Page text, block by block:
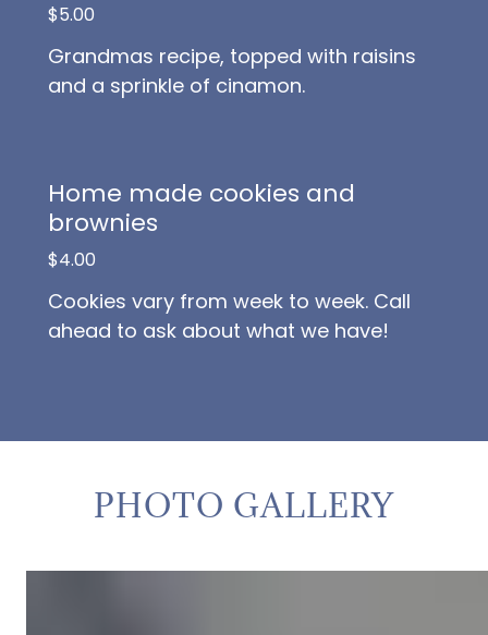
$5.00
Grandmas recipe, topped with raisins
and a sprinkle of cinamon.
Home made cookies and
brownies
$4.00
Cookies vary from week to week. Call
ahead to ask about what we have!
PHOTO GALLERY